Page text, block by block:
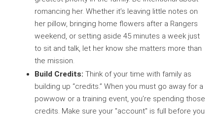
romancing her. Whether it’s leaving little notes on
her pillow, bringing home flowers after a Rangers
weekend, or setting aside 45 minutes a week just
to sit and talk, let her know she matters more than
the mission.
Build Credits: Think of your time with family as
building up “credits.” When you must go away for a
powwow or a training event, you’re spending those
credits. Make sure your "account" is full before you